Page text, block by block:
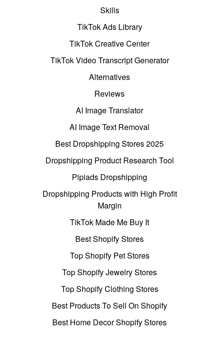
Skills
TikTok Ads Library
TikTok Creative Center
TikTok Video Transcript Generator
Alternatives
Reviews
AI Image Translator
AI Image Text Removal
Best Dropshipping Stores 2025
Dropshipping Product Research Tool
Pipiads Dropshipping
Dropshipping Products with High Profit
Margin
TikTok Made Me Buy It
Best Shopify Stores
Top Shopify Pet Stores
Top Shopify Jewelry Stores
Top Shopify Clothing Stores
Best Products To Sell On Shopify
Best Home Decor Shopify Stores